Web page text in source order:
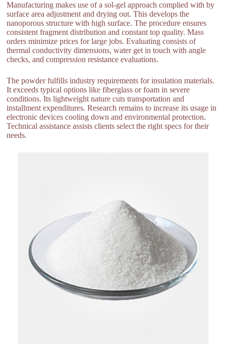
Manufacturing makes use of a sol-gel approach complied with by
surface area adjustment and drying out. This develops the
nanoporous structure with high surface. The procedure ensures
consistent fragment distribution and constant top quality. Mass
orders minimize prices for large jobs. Evaluating consists of
thermal conductivity dimensions, water get in touch with angle
checks, and compression resistance evaluations.
The powder fulfills industry requirements for insulation materials.
It exceeds typical options like fiberglass or foam in severe
conditions. Its lightweight nature cuts transportation and
installment expenditures. Research remains to increase its usage in
electronic devices cooling down and environmental protection.
Technical assistance assists clients select the right specs for their
needs.